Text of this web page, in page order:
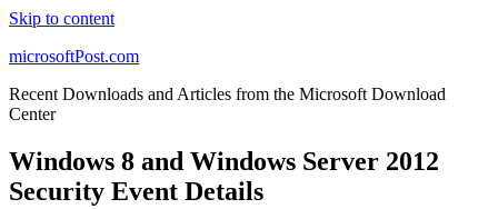
Skip to content
microsoftPost.com
Recent Downloads and Articles from the Microsoft Download
Center
Windows 8 and Windows Server 2012
Security Event Details